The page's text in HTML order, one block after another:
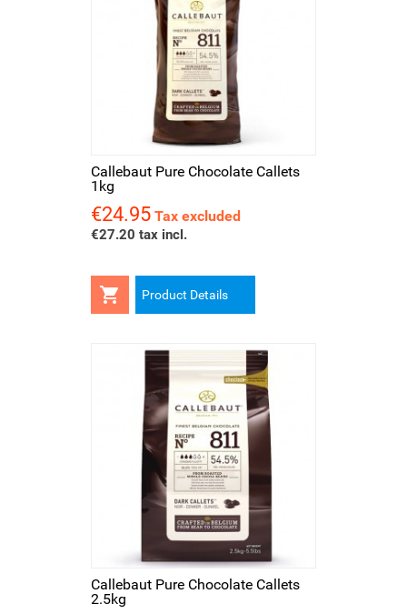
Callebaut Pure Chocolate Callets
1kg
Price
€24.95 Tax excluded
€27.20 tax incl.
 Product Details
Callebaut Pure Chocolate Callets
2.5kg